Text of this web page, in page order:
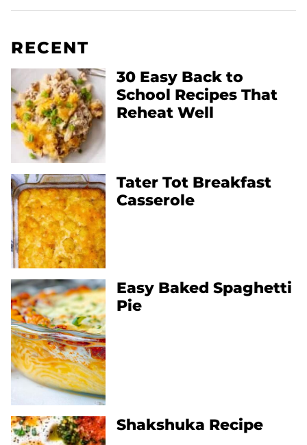
RECENT
30 Easy Back to
School Recipes That
Reheat Well
Tater Tot Breakfast
Casserole
Easy Baked Spaghetti
Pie
Shakshuka Recipe